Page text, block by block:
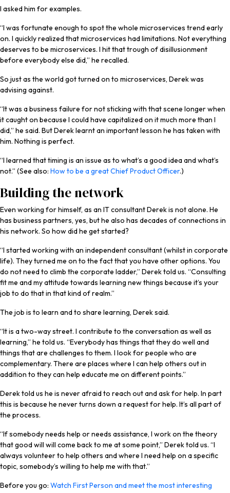
I asked him for examples.
“I was fortunate enough to spot the whole microservices trend early
on. I quickly realized that microservices had limitations. Not everything
deserves to be microservices. I hit that trough of disillusionment
before everybody else did,” he recalled.
So just as the world got turned on to microservices, Derek was
advising against.
“It was a business failure for not sticking with that scene longer when
it caught on because I could have capitalized on it much more than I
did,” he said. But Derek learnt an important lesson he has taken with
him. Nothing is perfect.
“I learned that timing is an issue as to what’s a good idea and what’s
not.” (See also: How to be a great Chief Product Officer.)
Building the network
Even working for himself, as an IT consultant Derek is not alone. He
has business partners, yes, but he also has decades of connections in
his network. So how did he get started?
“I started working with an independent consultant (whilst in corporate
life). They turned me on to the fact that you have other options. You
do not need to climb the corporate ladder,” Derek told us. “Consulting
fit me and my attitude towards learning new things because it’s your
job to do that in that kind of realm.”
The job is to learn and to share learning, Derek said.
“It is a two-way street. I contribute to the conversation as well as
learning,” he told us. “Everybody has things that they do well and
things that are challenges to them. I look for people who are
complementary. There are places where I can help others out in
addition to they can help educate me on different points.”
Derek told us he is never afraid to reach out and ask for help. In part
this is because he never turns down a request for help. It’s all part of
the process.
“If somebody needs help or needs assistance, I work on the theory
that good will will come back to me at some point,” Derek told us. “I
always volunteer to help others and where I need help on a specific
topic, somebody’s willing to help me with that.”
Before you go: Watch First Person and meet the most interesting